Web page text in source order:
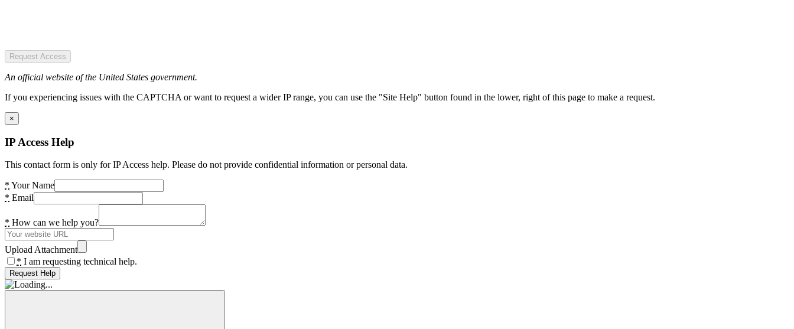
Request Access
An official website of the United States government.
If you experiencing issues with the CAPTCHA or want to request a wider IP range, you can use the "Site Help" button found in the lower, right of this page to make a request.
×
IP Access Help
This contact form is only for IP Access help. Please do not provide confidential information or personal data.
* Your Name
* Email
* How can we help you?
Upload Attachment
* I am requesting technical help.